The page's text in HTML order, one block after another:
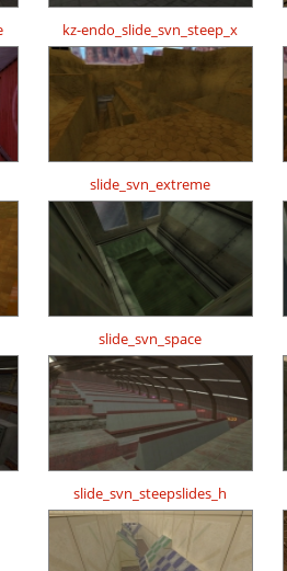
kz-endo_slide_svn_steep_x
slide_svn_extreme
slide_svn_space
slide_svn_steepslides_h